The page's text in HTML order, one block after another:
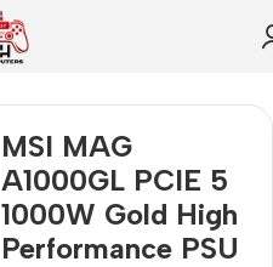
MSI MAG
A1000GL PCIE 5
1000W Gold High
Performance PSU